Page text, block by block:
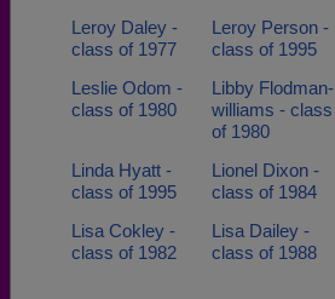
Leroy Daley -
class of 1977
Leroy Person -
class of 1995
Leslie Odom -
class of 1980
Libby Flodman-
williams - class
of 1980
Linda Hyatt -
class of 1995
Lionel Dixon -
class of 1984
Lisa Cokley -
class of 1982
Lisa Dailey -
class of 1988